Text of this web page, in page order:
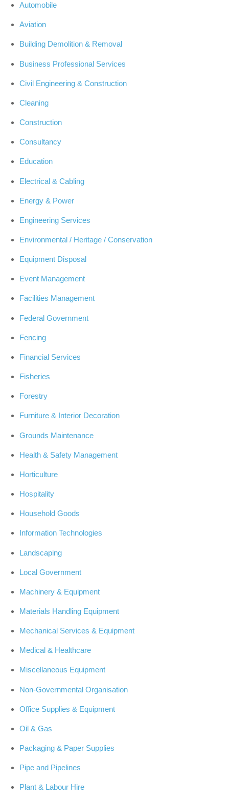
Automobile
Aviation
Building Demolition & Removal
Business Professional Services
Civil Engineering & Construction
Cleaning
Construction
Consultancy
Education
Electrical & Cabling
Energy & Power
Engineering Services
Environmental / Heritage / Conservation
Equipment Disposal
Event Management
Facilities Management
Federal Government
Fencing
Financial Services
Fisheries
Forestry
Furniture & Interior Decoration
Grounds Maintenance
Health & Safety Management
Horticulture
Hospitality
Household Goods
Information Technologies
Landscaping
Local Government
Machinery & Equipment
Materials Handling Equipment
Mechanical Services & Equipment
Medical & Healthcare
Miscellaneous Equipment
Non-Governmental Organisation
Office Supplies & Equipment
Oil & Gas
Packaging & Paper Supplies
Pipe and Pipelines
Plant & Labour Hire